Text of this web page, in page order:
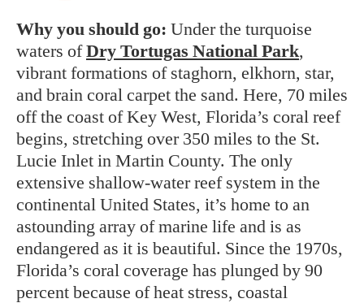
Why you should go: Under the turquoise
waters ofDry Tortugas National Park,
vibrant formations of staghorn, elkhorn, star,
and brain coral carpet the sand. Here, 70 miles
off the coast of Key West, Florida’s coral reef
begins, stretching over 350 miles to the St.
Lucie Inlet in Martin County. The only
extensive shallow-water reef system in the
continental United States, it’s home to an
astounding array of marine life and is as
endangered as it is beautiful. Since the 1970s,
Florida’s coral coverage has plunged by 90
percent because of heat stress, coastal